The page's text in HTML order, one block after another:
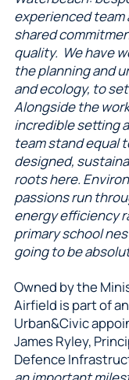
experienced team
shared
quality. We have
the planning and
and ecology, to
Alongside the
incredible setting
team stand equal
designed,
roots here.
passions run
energy efficiency
primary school
going to be
Owned by the
Airfield is part of
Urban&Civic
James Ryley,
Defence